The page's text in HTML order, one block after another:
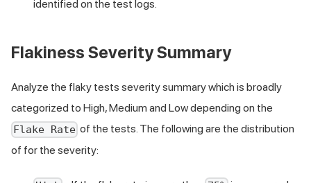
identified on the test logs.
Flakiness Severity Summary
Analyze the flaky tests severity summary which is broadly
categorized to High, Medium and Low depending on the
Flake Rate of the tests. The following are the distribution
of for the severity: